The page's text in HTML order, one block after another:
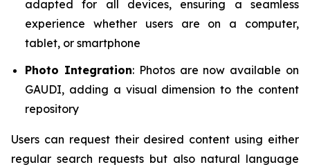
adapted for all devices, ensuring a seamless
experience whether users are on a computer,
tablet, or smartphone
Photo Integration: Photos are now available on
GAUDI, adding a visual dimension to the content
repository
Users can request their desired content using either
regular search requests but also natural language